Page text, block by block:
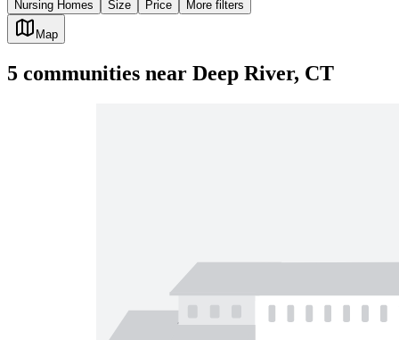
Nursing Homes
Size Price More filters
Map
5 communities near Deep River, CT